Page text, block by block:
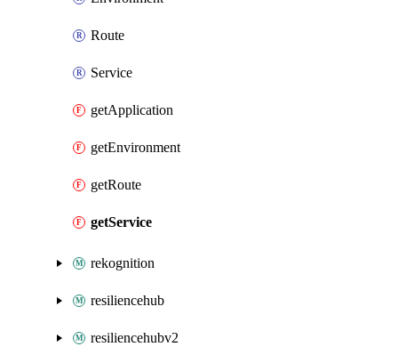
Route
Service
getApplication
getEnvironment
getRoute
getService
rekognition
resiliencehub
resiliencehubv2